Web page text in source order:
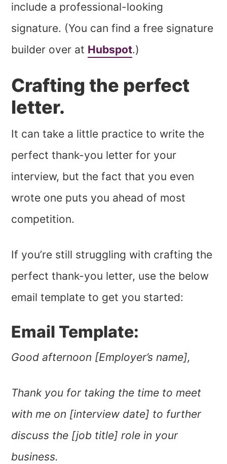
include a professional-looking
signature. (You can find a free signature
builder over at Hubspot.)
Crafting the perfect
letter.
It can take a little practice to write the
perfect thank-you letter for your
interview, but the fact that you even
wrote one puts you ahead of most
competition.
If you’re still struggling with crafting the
perfect thank-you letter, use the below
email template to get you started:
Email Template:
Good afternoon [Employer’s name],
Thank you for taking the time to meet
with me on [interview date] to further
discuss the [job title] role in your
business.